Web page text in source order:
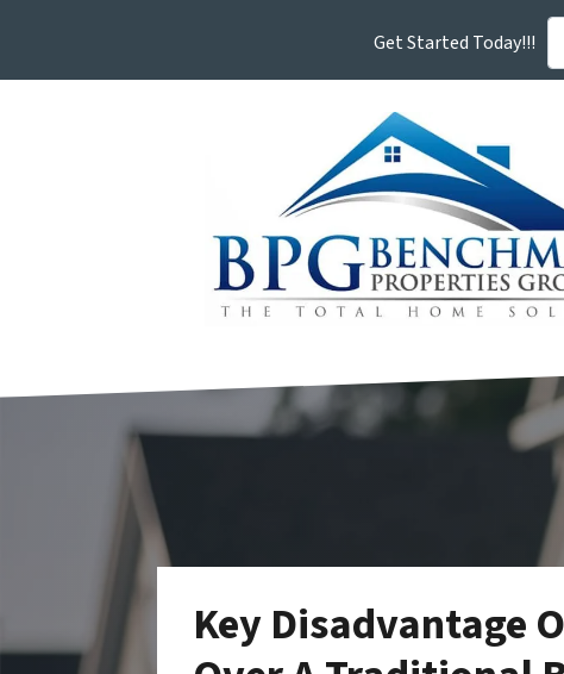
Get Started Today!!!
Key Disadvantage